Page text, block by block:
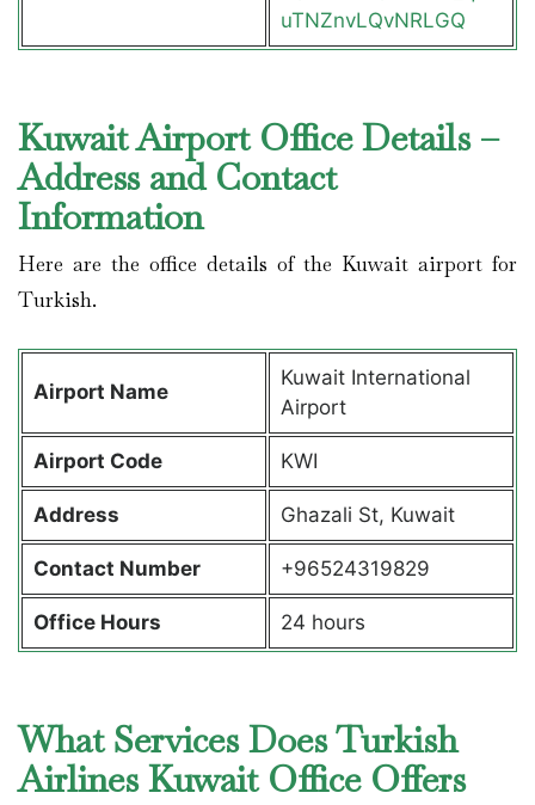
uTNZnvLQvNRLGQ
Kuwait Airport Office Details –
Address and Contact
Information
Here are the office details of the Kuwait airport for
Turkish.
Airport Name
Kuwait International
Airport
Airport Code KWI
Address Ghazali St, Kuwait
Contact Number +96524319829
Office Hours 24 hours
What Services Does Turkish
Airlines Kuwait Office Offers